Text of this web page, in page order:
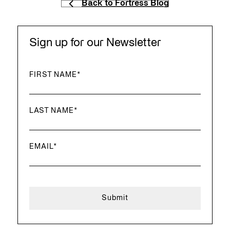
Back to Fortress Blog
Sign up for our Newsletter
FIRST NAME *
LAST NAME *
EMAIL*